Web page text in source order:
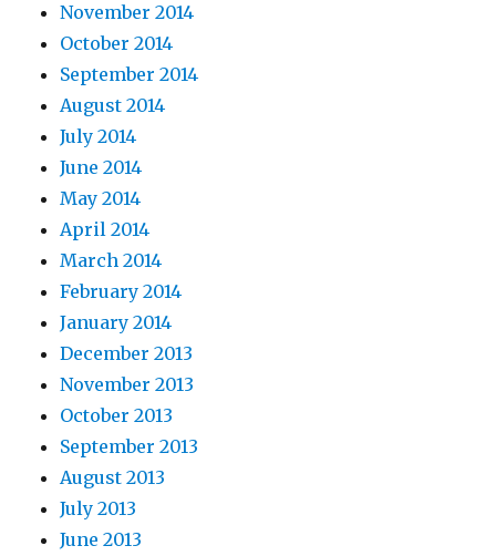
November 2014
October 2014
September 2014
August 2014
July 2014
June 2014
May 2014
April 2014
March 2014
February 2014
January 2014
December 2013
November 2013
October 2013
September 2013
August 2013
July 2013
June 2013